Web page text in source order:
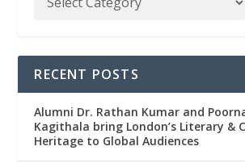
RECENT POSTS
Alumni Dr. Rathan Kumar and
Kagithala bring London’s Literary &
Heritage to Global Audiences